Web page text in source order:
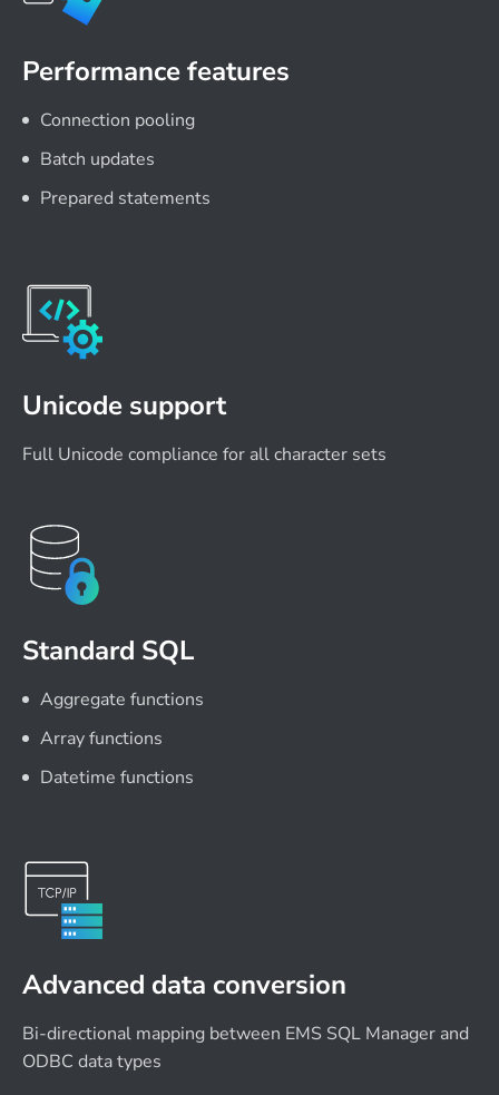
Performance features
Connection pooling
Batch updates
Prepared statements
Unicode support
Full Unicode compliance for all character sets
Standard SQL
Aggregate functions
Array functions
Datetime functions
Advanced data conversion
Bi-directional mapping between EMS SQL Manager and
ODBC data types